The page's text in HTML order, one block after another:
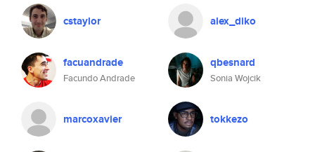
cstaylor alex_diko
facuandrade
Facundo Andrade
qbesnard
Sonia Wojcik
marcoxavier tokkezo